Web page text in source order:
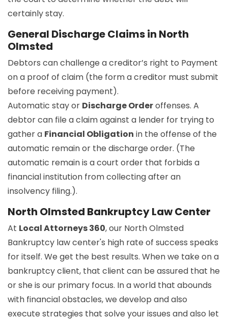
certainly stay.
General Discharge Claims in North
Olmsted
Debtors can challenge a creditor’s right to Payment
on a proof of claim (the form a creditor must submit
before receiving payment).
Automatic stay or Discharge Orderoffenses. A
debtor can file a claim against a lender for trying to
gather a Financial Obligation in the offense of the
automatic remain or the discharge order. (The
automatic remain is a court order that forbids a
financial institution from collecting after an
insolvency filing.).
North Olmsted Bankruptcy Law Center
At Local Attorneys 360, our North Olmsted
Bankruptcy law center's high rate of success speaks
for itself. We get the best results. When we take on a
bankruptcy client, that client can be assured that he
or she is our primary focus. In a world that abounds
with financial obstacles, we develop and also
execute strategies that solve your issues and also let